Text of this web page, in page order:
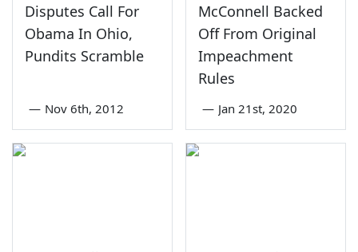
Disputes Call For
Obama In Ohio,
Pundits Scramble
— Nov 6th, 2012
McConnell Backed
Off From Original
Impeachment
Rules
— Jan 21st, 2020